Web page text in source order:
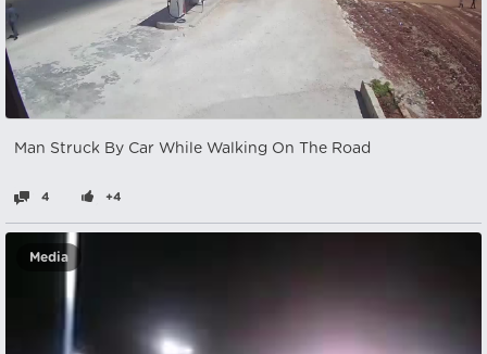
Man Struck By Car While Walking On The Road
4 +4
Media